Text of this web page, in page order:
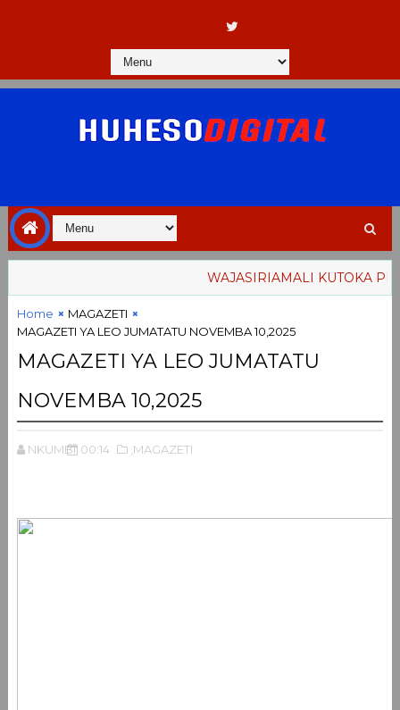
WAJASIRIAMALI KUTOKA
Home
MAGAZETI
MAGAZETI YA LEO JUMATATU NOVEMBA 10,2025
MAGAZETI YA LEO JUMATATU
NOVEMBA 10,2025
NKUMBI 00:14 ,MAGAZETI